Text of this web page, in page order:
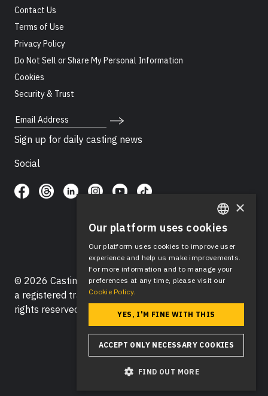
Contact Us
Terms of Use
Privacy Policy
Do Not Sell or Share My Personal Information
Cookies
Security & Trust
Email Address
Sign up for daily casting news
Social
© 2026 Casting Networks®, LLC. Casting Networks® is
a registered trademark of Casting Networks®, LLC. All
rights reserved.
ENGLISH
SPANISH
×
Our platform uses cookies
Our platform uses cookies to improve user
experience and help us make improvements.
For more information and to manage your
preferences at any time, please visit our
Cookie Policy.
YES, I'M FINE WITH THIS
ACCEPT ONLY NECESSARY COOKIES
FIND OUT MORE